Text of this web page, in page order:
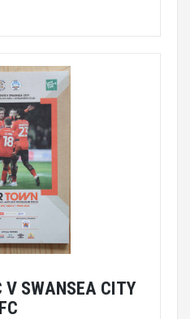
V SWANSEA CITY
FC